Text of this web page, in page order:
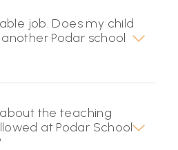
job. Does my child
Podar school
the teaching
at Podar School